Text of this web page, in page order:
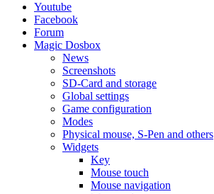
Youtube
Facebook
Forum
Magic Dosbox
News
Screenshots
SD-Card and storage
Global settings
Game configuration
Modes
Physical mouse, S-Pen and others
Widgets
Key
Mouse touch
Mouse navigation